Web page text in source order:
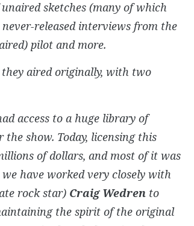
sketches (many of which
released interviews from the
pilot and more.
they aired originally, with two
access to a huge library of
show. Today, licensing this
of dollars, and most of it was
have worked very closely with
rock star) Craig Wedrento
the spirit of the original